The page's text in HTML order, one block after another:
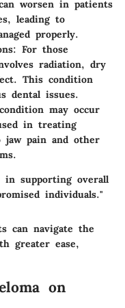
worsen in patients
leading to
properly.
: For those
radiation, dry
This condition
dental issues.
may occur
in treating
jaw pain and other
in supporting overall
individuals."
can navigate the
greater ease,
on